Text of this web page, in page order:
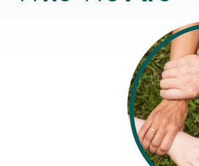
Home Upgrade Grant Phase 2 (HUG2)
The Great British Insulation Scheme
What are retrofit measures?